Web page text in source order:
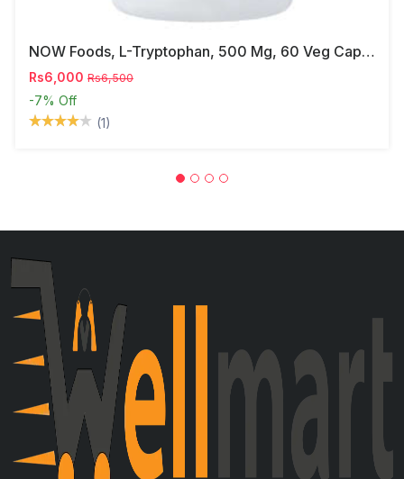
NOW Foods, L-Tryptophan, 500 Mg, 60 Veg Capsules
Rs6,000 Rs6,500
-7% Off
(1)